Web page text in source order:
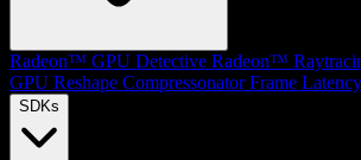
Radeon™ GPU Detective Radeon™
GPU Reshape Compressonator Frame
SDKs